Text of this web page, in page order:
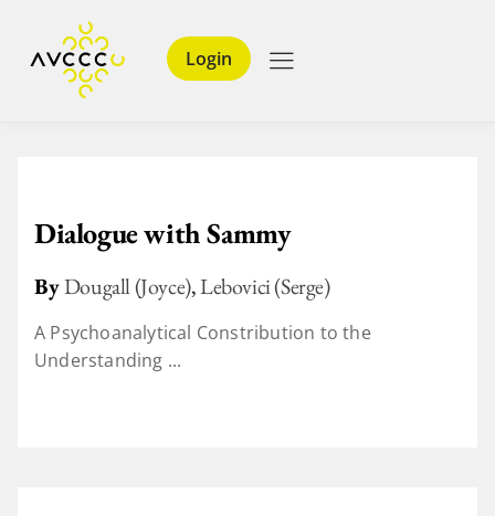
Login
Dialogue with Sammy
ByDougall (Joyce),Lebovici (Serge)
A Psychoanalytical Constribution to the
Understanding ...